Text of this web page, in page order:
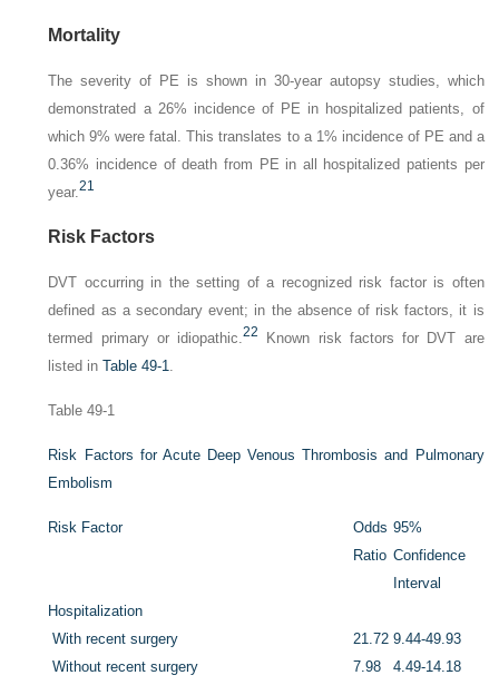
Mortality
The severity of PE is shown in 30-year autopsy studies, which
demonstrated a 26% incidence of PE in hospitalized patients, of
which 9% were fatal. This translates to a 1% incidence of PE and a
0.36% incidence of death from PE in all hospitalized patients per
year.21
Risk Factors
DVT occurring in the setting of a recognized risk factor is often
defined as a secondary event; in the absence of risk factors, it is
termed primary or idiopathic.22
Known risk factors for DVT are
listed inTable 49-1.
Table 49-1
Risk Factors for Acute Deep Venous Thrombosis and Pulmonary
Embolism
Risk Factor
Odds
Ratio
95%
Confidence
Interval
Hospitalization
With recent surgery
21.72 9.44-49.93
Without recent surgery
7.98
4.49-14.18